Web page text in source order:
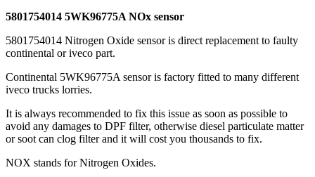
5801754014 5WK96775A NOx sensor
5801754014 Nitrogen Oxide sensor is direct replacement to faulty
continental or iveco part.
Continental 5WK96775A sensor is factory fitted to many different
iveco trucks lorries.
It is always recommended to fix this issue as soon as possible to
avoid any damages to DPF filter, otherwise diesel particulate matter
or soot can clog filter and it will cost you thousands to fix.
NOX stands for Nitrogen Oxides.